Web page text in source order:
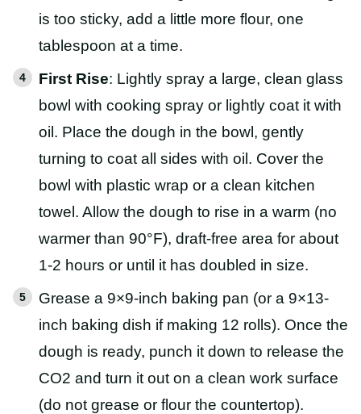
is too sticky, add a little more flour, one
tablespoon at a time.
First Rise: Lightly spray a large, clean glass
bowl with cooking spray or lightly coat it with
oil. Place the dough in the bowl, gently
turning to coat all sides with oil. Cover the
bowl with plastic wrap or a clean kitchen
towel. Allow the dough to rise in a warm (no
warmer than 90°F), draft-free area for about
1-2 hours or until it has doubled in size.
Grease a 9×9-inch baking pan (or a 9×13-
inch baking dish if making 12 rolls). Once the
dough is ready, punch it down to release the
CO2 and turn it out on a clean work surface
(do not grease or flour the countertop).